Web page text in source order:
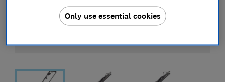
Only use essential cookies